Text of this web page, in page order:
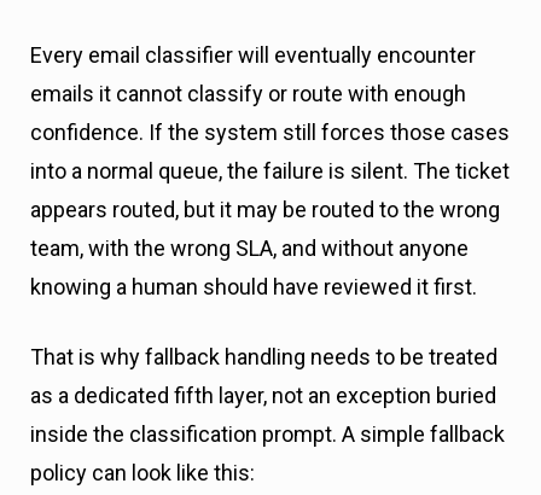
Every email classifier will eventually encounter
emails it cannot classify or route with enough
confidence. If the system still forces those cases
into a normal queue, the failure is silent. The ticket
appears routed, but it may be routed to the wrong
team, with the wrong SLA, and without anyone
knowing a human should have reviewed it first.
That is why fallback handling needs to be treated
as a dedicated fifth layer, not an exception buried
inside the classification prompt. A simple fallback
policy can look like this: